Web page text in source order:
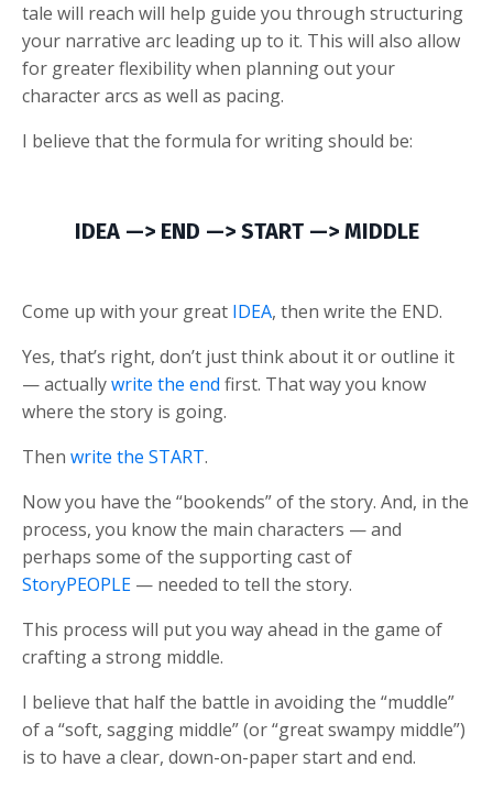
tale will reach will help guide you through structuring
your narrative arc leading up to it. This will also allow
for greater flexibility when planning out your
character arcs as well as pacing.
I believe that the formula for writing should be:
IDEA —> END —> START —> MIDDLE
Come up with your great IDEA, then write the END.
Yes, that’s right, don’t just think about it or outline it
— actuallywrite the end first. That way you know
where the story is going.
Then write the START.
Now you have the “bookends” of the story. And, in the
process, you know the main characters — and
perhaps some of the supporting cast of
StoryPEOPLE — needed to tell the story.
This process will put you way ahead in the game of
crafting a strong middle.
I believe that half the battle in avoiding the “muddle”
of a “soft, sagging middle” (or “great swampy middle”)
is to have a clear, down-on-paper start and end.